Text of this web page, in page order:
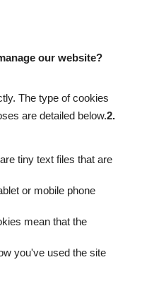
our website?
The type of cookies
are detailed below.
tiny text files that are
or mobile phone
mean that the
you've used the site